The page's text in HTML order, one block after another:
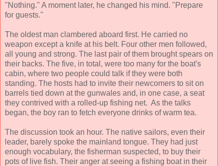
"Nothing." A moment later, he changed his mind. "Prepare
for guests."
The oldest man clambered aboard first. He carried no
weapon except a knife at his belt. Four other men followed,
all young and strong. The last pair of them brought spears on
their backs. The five, in total, were too many for the boat's
cabin, where two people could talk if they were both
standing. The hosts had to invite their newcomers to sit on
barrels tied down at the gunwales and, in one case, a seat
they contrived with a rolled-up fishing net. As the talks
began, the boy ran to fetch everyone drinks of warm tea.
The discussion took an hour. The native sailors, even their
leader, barely spoke the mainland tongue. They had just
enough vocabulary, the fisherman suspected, to buy their
pots of live fish. Their anger at seeing a fishing boat in their